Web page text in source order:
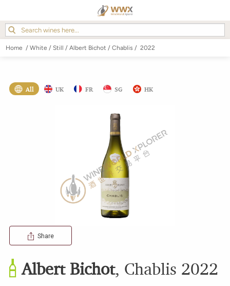
Home / White / Still / Albert Bichot / Chablis / 2022
All UK FR SG HK
Share
Albert Bichot, Chablis 2022